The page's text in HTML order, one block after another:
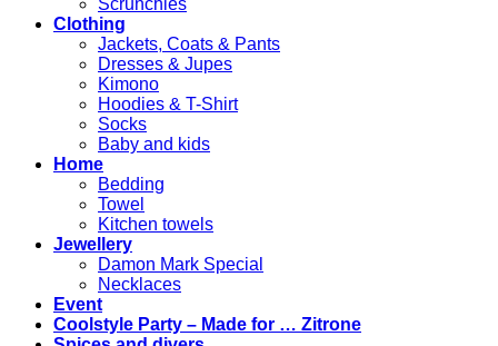
Scrunchies
Clothing
Jackets, Coats & Pants
Dresses & Jupes
Kimono
Hoodies & T-Shirt
Socks
Baby and kids
Home
Bedding
Towel
Kitchen towels
Jewellery
Damon Mark Special
Necklaces
Event
Coolstyle Party – Made for … Zitrone